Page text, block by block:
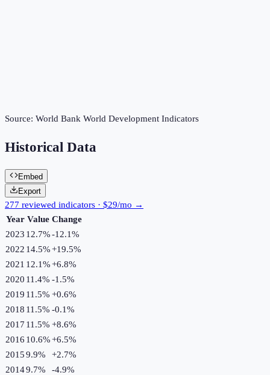
Source: World Bank World Development Indicators
Historical Data
Embed
Export
277 reviewed indicators · $29/mo →
Year Value Change
2023 12.7%-12.1%
2022 14.5%+19.5%
2021 12.1%+6.8%
2020 11.4% -1.5%
2019 11.5% +0.6%
2018 11.5% -0.1%
2017 11.5% +8.6%
2016 10.6%+6.5%
20159.9% +2.7%
20149.7% -4.9%